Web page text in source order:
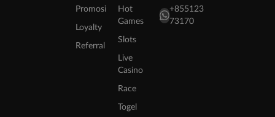
Promosi
Loyalty
Referral
Hot
Games
Slots
Live
Casino
Race
Togel
+855123
73170